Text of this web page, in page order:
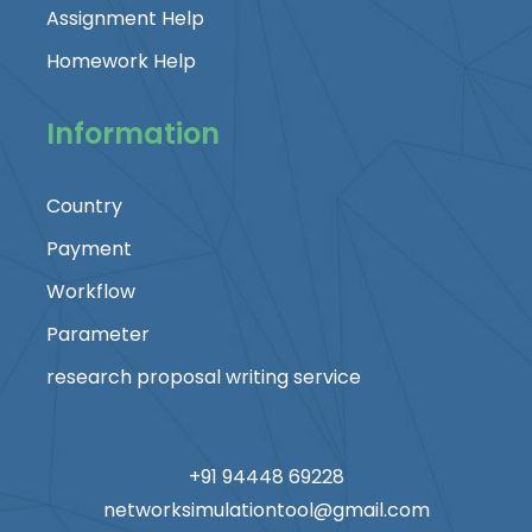
Assignment Help
Homework Help
Information
Country
Payment
Workflow
Parameter
research proposal writing service
+91 94448 69228
networksimulationtool@gmail.com